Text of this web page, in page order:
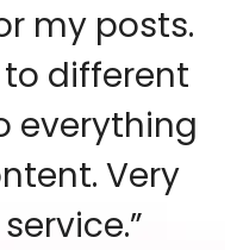
my posts.
different
everything
Very